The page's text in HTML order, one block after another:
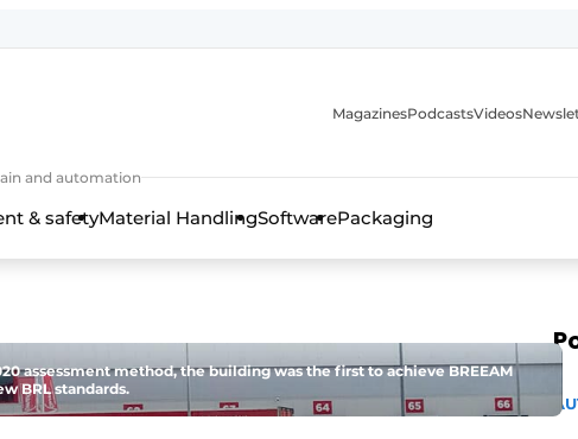
and automation
MagazinesPodcastsVideos
& safetyMaterial HandlingSoftwarePackaging
assessment method, the building was the first to achieve BREEAM
BRL standards.